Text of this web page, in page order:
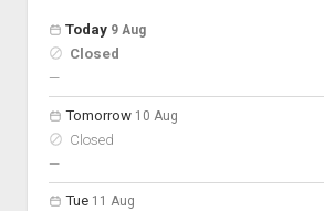
Open hours for the next 5 days
Day
Hours
On space
Today 9 Aug
Closed
—nobody scheduled
Tomorrow 10 Aug
Closed
—nobody scheduled
Tue 11 Aug